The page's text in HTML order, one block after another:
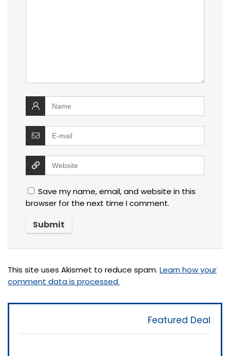
Save my name, email, and website in this
browser for the next time I comment.
This site uses Akismet to reduce spam. Learn how your
comment data is processed.
Featured Deal